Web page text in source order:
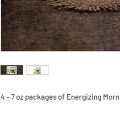
4 - 7 oz packages of Energizing